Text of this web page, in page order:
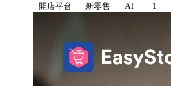
開店平台 新零售 AI +1